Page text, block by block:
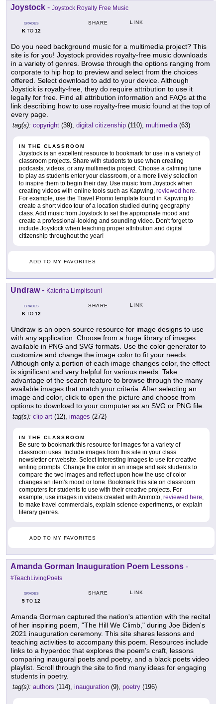
Joystock - Joystock Royalty Free Music
GRADES
KTO 12
SHARE LINK
Do you need background music for a multimedia project? This
site is for you! Joystock provides royalty-free music downloads
in a variety of genres. Browse through the options ranging from
corporate to hip hop to preview and select from the choices
offered. Select download to add to your device. Although
Joystick is royalty-free, they do require attribution to use it
legally for free. Find all attribution information and FAQs at the
link describing how to use royalty-free music found at the top of
every page.
tag(s): copyright (39), digital citizenship (110), multimedia (63)
IN THE CLASSROOM
Joystock is an excellent resource to bookmark for use in a variety of
classroom projects. Share with students to use when creating
podcasts, videos, or any multimedia project. Choose a calming tune
to play as students enter your classroom, or a more lively selection
to inspire them to begin their day. Use music from Joystock when
creating videos with online tools such as Kapwing, reviewed here.
For example, use the Travel Promo template found in Kapwing to
create a short video tour of a location studied during geography
class. Add music from Joystock to set the appropriate mood and
create a professional-looking and sounding video. Don't forget to
include Joystock when teaching proper attribution and digital
citizenship throughout the year!
ADD TO MY FAVORITES
Undraw- Katerina Limpitsouni
GRADES
KTO 12
SHARE LINK
Undraw is an open-source resource for image designs to use
with any application. Choose from a huge library of images
available in PNG and SVG formats. Use the color generator to
customize and change the image color to fit your needs.
Although only a portion of each image changes color, the effect
is significant and very helpful for various needs. Take
advantage of the search feature to browse through the many
available images that match your criteria. After selecting an
image and color, click to open the picture and choose from
options to download to your computer as an SVG or PNG file.
tag(s): clip art (12), images (272)
IN THE CLASSROOM
Be sure to bookmark this resource for images for a variety of
classroom uses. Include images from this site in your class
newsletter or website. Select interesting images to use for creative
writing prompts. Change the color in an image and ask students to
compare the two images and reflect upon how the use of color
changes an item's mood or tone. Bookmark this site on classroom
computers for students to use with their creative projects. For
example, use images in videos created with Animoto, reviewed here,
to make travel commercials, explain science experiments, or explain
literary genres.
ADD TO MY FAVORITES
Amanda Gorman Inauguration Poem Lessons -
#TeachLivingPoets
GRADES
5 TO 12
SHARE LINK
Amanda Gorman captured the nation's attention with the recital
of her inspiring poem, "The Hill We Climb," during Joe Biden's
2021 inauguration ceremony. This site shares lessons and
teaching activities to accompany this poem. Resources include
links to a hyperdoc that explores the poem's craft, lessons
comparing inaugural poets and poetry, and a black poets video
playlist. Scroll through the site to find many ideas for engaging
students in poetry.
tag(s): authors (114), inauguration (9), poetry (196)